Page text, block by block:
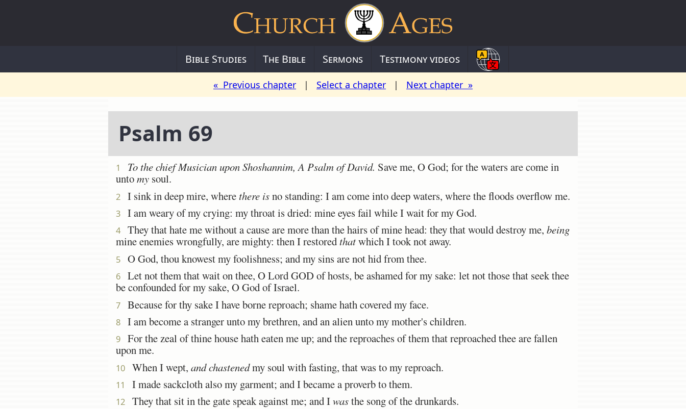
Bible Studies The Bible Sermons Testimony videos
« Previous chapter | Select a chapter | Next chapter »
Psalm 69
1 To the chief Musician upon Shoshannim,A Psalmof David. Save me, O God; for the waters are come in
untomy soul.
2 I sink in deep mire, wherethere isno standing: I am come into deep waters, where the floods overflow me.
3 I am weary of my crying: my throat is dried: mine eyes fail while I wait for my God.
4 They that hate me without a cause are more than the hairs of mine head: they that would destroy me, being
mine enemies wrongfully, are mighty: then I restoredthatwhich I took not away.
5 O God, thou knowest my foolishness; and my sins are not hid from thee.
6
Let not them that wait on thee, O Lord GOD of hosts, be ashamed for my sake: let not those that seek thee
be confounded for my sake, O God of Israel.
7 Because for thy sake I have borne reproach; shame hath covered my face.
8 I am become a stranger unto my brethren, and an alien unto my mother's children.
9
For the zeal of thine house hath eaten me up; and the reproaches of them that reproached thee are fallen
upon me.
10 When I wept, and chastenedmy soul with fasting, that was to my reproach.
11 I made sackcloth also my garment; and I became a proverb to them.
12 They that sit in the gate speak against me; and Iwasthe song of the drunkards.